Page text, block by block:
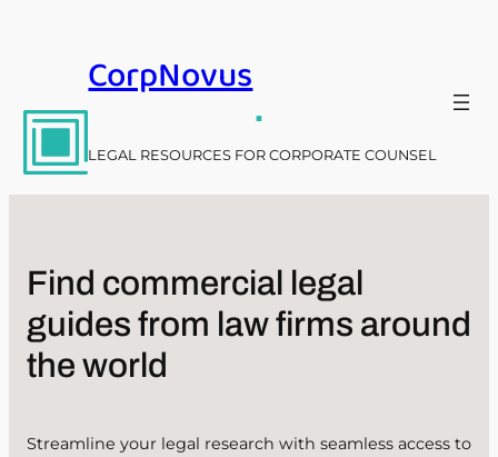
CorpNovus
.
LEGAL RESOURCES FOR CORPORATE COUNSEL
Find commercial legal
guides from law firms around
the world
Streamline your legal research with seamless access to